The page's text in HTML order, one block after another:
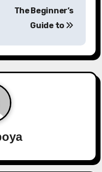
The Beginner’s
Guide to